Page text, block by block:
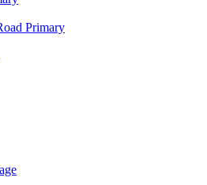
Primary